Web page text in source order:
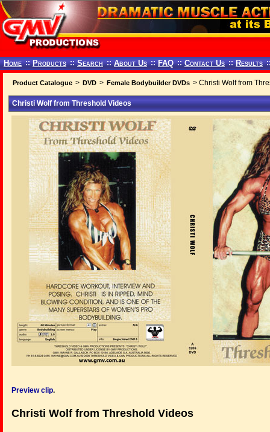
Home :: Products :: Search :: About Us :: FAQ :: Contact Us :: Results
Product Catalogue > DVD > Female Bodybuilder DVDs > Christi Wolf from
Christi Wolf from Threshold Videos
Preview clip.
Christi Wolf from Threshold Videos